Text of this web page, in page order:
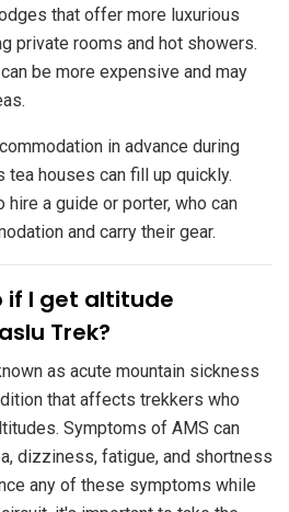
that offer more luxurious
private rooms and hot showers.
be more expensive and may
in advance during
tea houses can fill up quickly.
a guide or porter, who can
and carry their gear.
if I get altitude
Trek?
as acute mountain sickness
that affects trekkers who
Symptoms of AMS can
dizziness, fatigue, and shortness
any of these symptoms while